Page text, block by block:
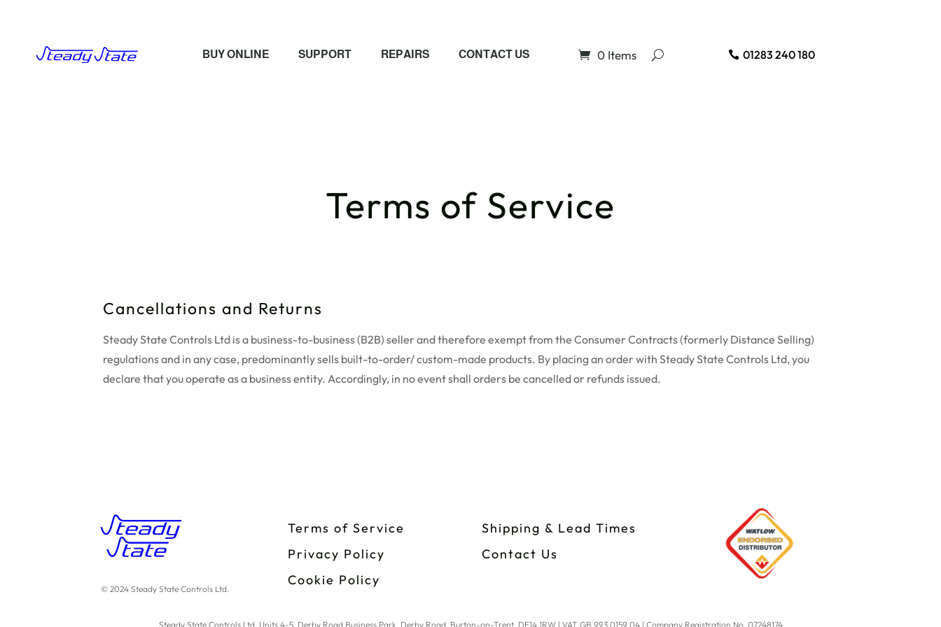
BUY ONLINE SUPPORT REPAIRS CONTACT US 0 Items 01283 240 180
Terms of Service
Cancellations and Returns
Steady State Controls Ltd is a business-to-business (B2B) seller and therefore exempt from the Consumer Contracts (formerly Distance Selling)
regulations and in any case, predominantly sells built-to-order/ custom-made products. By placing an order with Steady State Controls Ltd, you
declare that you operate as a business entity. Accordingly, in no event shall orders be cancelled or refunds issued.
© 2024 Steady State Controls Ltd.
Terms of Service
Privacy Policy
Cookie Policy
Shipping & Lead Times
Contact Us
Steady State Controls Ltd, Units 4-5, Derby Road Business Park, Derby Road, Burton-on-Trent, DE14 1RW | VAT GB 993 0159 04 | Company Registration No. 07248174